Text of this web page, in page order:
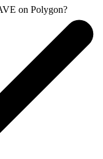
on Polygon?